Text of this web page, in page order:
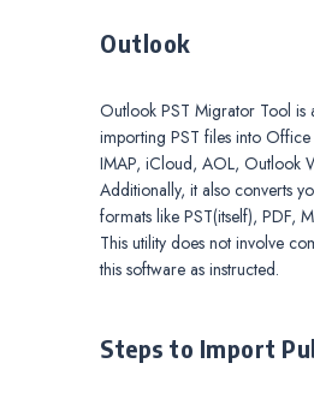
Outlook
Outlook PST Migrator Tool is
importing PST files into
IMAP, iCloud, AOL, Outlook
Additionally, it also converts
formats like PST(itself), PDF,
This utility does not involve
this software as instructed.
Steps to Import